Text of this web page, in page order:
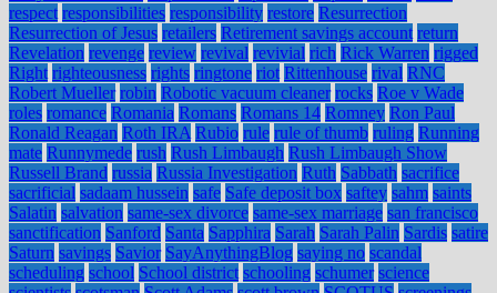
respect responsibilities responsibility restore Resurrection
Resurrection of Jesus retailers Retirement savings account return
Revelation revenge review revival revivial rich Rick Warren rigged
Right righteousness rights ringtone riot Rittenhouse rival RNC
Robert Mueller robin Robotic vacuum cleaner rocks Roe v Wade
roles romance Romania Romans Romans 14 Romney Ron Paul
Ronald Reagan Roth IRA Rubio rule rule of thumb ruling Running
mate Runnymede rush Rush Limbaugh Rush Limbaugh Show
Russell Brand russia Russia Investigation Ruth Sabbath sacrifice
sacrificial sadaam hussein safe Safe deposit box saftey sahm saints
Salatin salvation same-sex divorce same-sex marriage san francisco
sanctification Sanford Santa Sapphira Sarah Sarah Palin Sardis satire
Saturn savings Savior SayAnythingBlog saying no scandal
scheduling school School district schooling schumer science